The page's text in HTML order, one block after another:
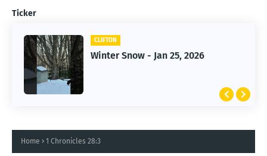
Ticker
CLIFTON
Winter Snow - Jan 25, 2026
CLIFTON
Jan 25, 2026 Winter Storm
Home 1 Chronicles 28:3